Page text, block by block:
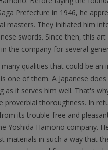
Prefecture in 1946, he
masters. They initiated him
swords. Since then, this art
the company for several
many qualities that could be an
one of them. A Japanese
as it serves him well. That's
proverbial thoroughness. In
its trouble-free and
Yoshida Hamono company.
materials in such a way that